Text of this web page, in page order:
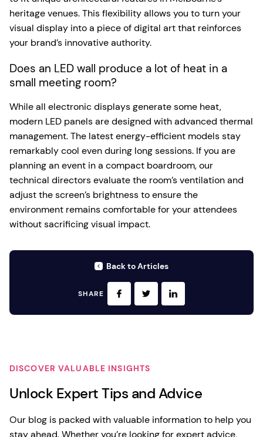
heritage venues. This flexibility allows you to turn your
visual display into a piece of digital art that reinforces
your brand’s innovative authority.
Does an LED wall produce a lot of heat in a
small meeting room?
While all electronic displays generate some heat,
modern LED panels are designed with advanced thermal
management. The latest energy-efficient models stay
remarkably cool even during long sessions. If you are
planning an event in a compact boardroom, our
technical directors evaluate the room’s ventilation and
adjust the screen’s brightness to ensure the
environment remains comfortable for your attendees
without sacrificing visual impact.
Back to Articles
SHARE
DISCOVER VALUABLE INSIGHTS
Unlock Expert Tips and Advice
Our blog is packed with valuable information to help you
stay ahead. Whether you’re looking for expert advice,